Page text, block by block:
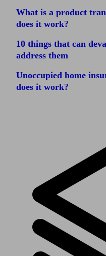
What is a product
does it work?
10 things that can
address them
Unoccupied home
does it work?